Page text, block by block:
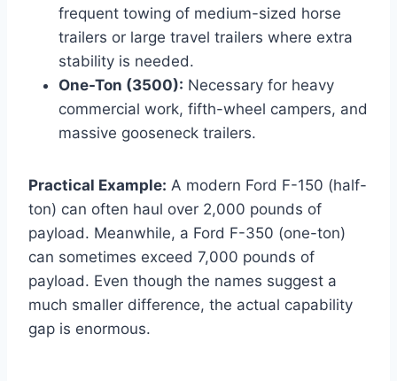
frequent towing of medium-sized horse
trailers or large travel trailers where extra
stability is needed.
One-Ton (3500): Necessary for heavy
commercial work, fifth-wheel campers, and
massive gooseneck trailers.
Practical Example: A modern Ford F-150 (half-
ton) can often haul over 2,000 pounds of
payload. Meanwhile, a Ford F-350 (one-ton)
can sometimes exceed 7,000 pounds of
payload. Even though the names suggest a
much smaller difference, the actual capability
gap is enormous.